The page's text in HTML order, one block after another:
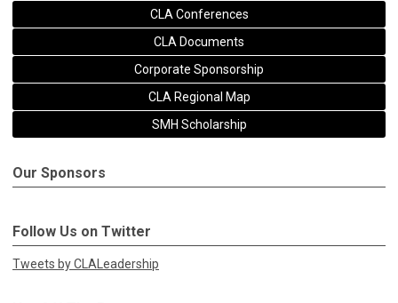
CLA Conferences
CLA Documents
Corporate Sponsorship
CLA Regional Map
SMH Scholarship
Our Sponsors
Follow Us on Twitter
Tweets by CLALeadership